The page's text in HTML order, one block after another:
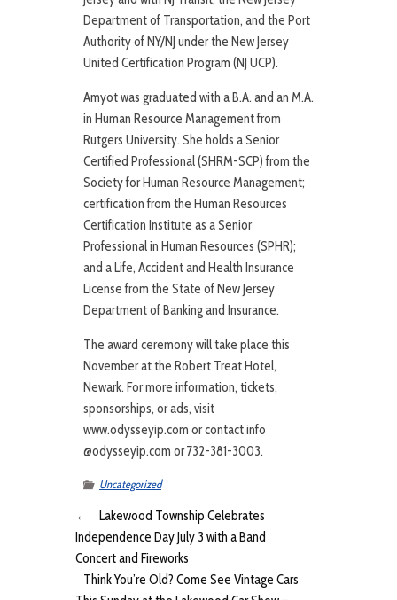
Department of Transportation, and the Port
Authority of NY/NJ under the New Jersey
United Certification Program (NJ UCP).
Amyot was graduated with a B.A. and an M.A.
in Human Resource Management from
Rutgers University. She holds a Senior
Certified Professional (SHRM-SCP) from the
Society for Human Resource Management;
certification from the Human Resources
Certification Institute as a Senior
Professional in Human Resources (SPHR);
and a Life, Accident and Health Insurance
License from the State of New Jersey
Department of Banking and Insurance.
The award ceremony will take place this
November at the Robert Treat Hotel,
Newark. For more information, tickets,
sponsorships, or ads, visit
www.odysseyip.com or contact info
@odysseyip.com or 732-381-3003.
Uncategorized
←
Lakewood Township Celebrates
Independence Day July 3 with a Band
Concert and Fireworks
Think You’re Old? Come See Vintage Cars